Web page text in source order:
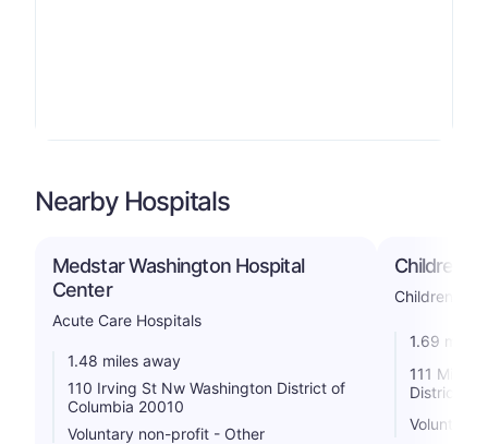
Nearby Hospitals
Medstar Washington Hospital
Center
Acute Care Hospitals
1.48 miles away
110 Irving St Nw Washington District of
Columbia 20010
Voluntary non-profit - Other
Children's
Childrens
1.69 miles
111
District of
Voluntary